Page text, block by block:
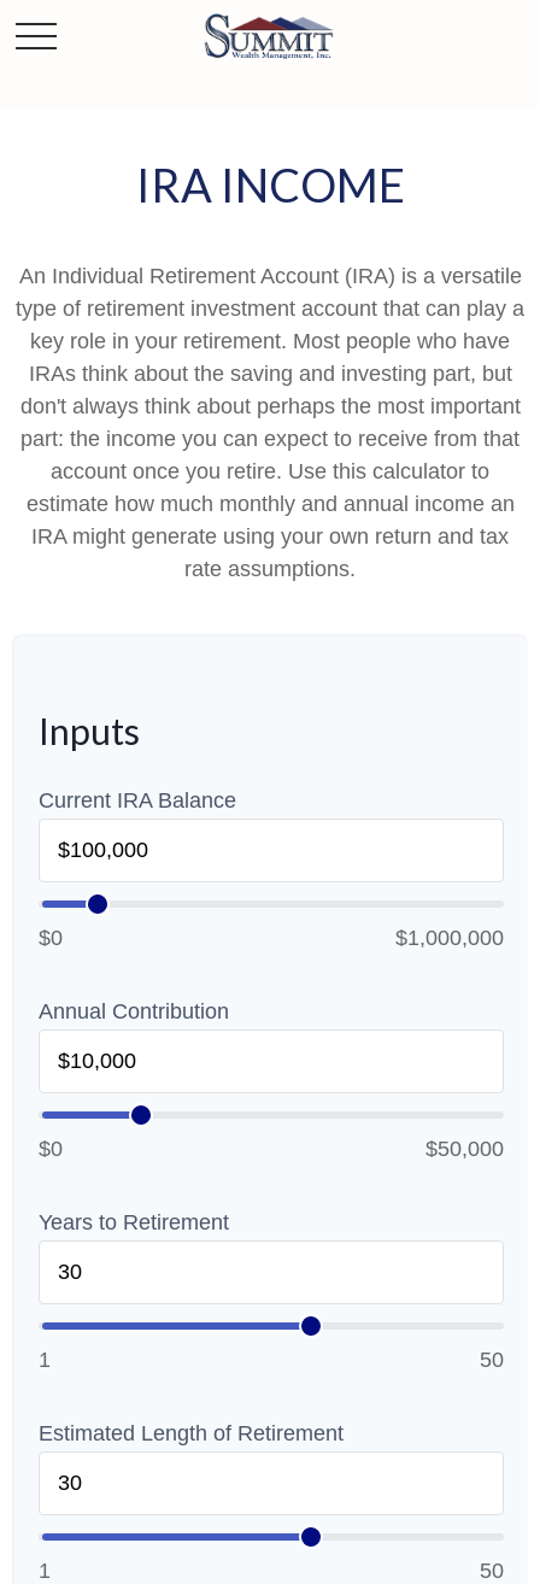
IRA INCOME
An Individual Retirement Account (IRA) is a versatile
type of retirement investment account that can play a
key role in your retirement. Most people who have
IRAs think about the saving and investing part, but
don't always think about perhaps the most important
part: the income you can expect to receive from that
account once you retire. Use this calculator to
estimate how much monthly and annual income an
IRA might generate using your own return and tax
rate assumptions.
Inputs
Current IRA Balance
$0 $1,000,000
Annual Contribution
$0 $50,000
Years to Retirement
1 50
Estimated Length of Retirement
1 50